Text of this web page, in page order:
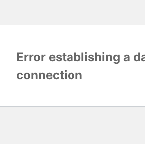
Error establishing a
connection